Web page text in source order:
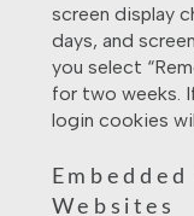
screen display
days, and
you select
for two weeks.
login cookies
Websites